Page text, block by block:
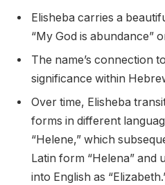
Elisheba carries a
“My God is abundance”
The name’s connection
significance within
Over time, Elisheba
forms in different
“Helene,” which
Latin form “Helena” and
into English as